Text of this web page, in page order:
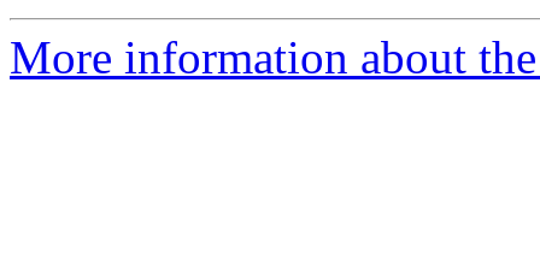
More information about